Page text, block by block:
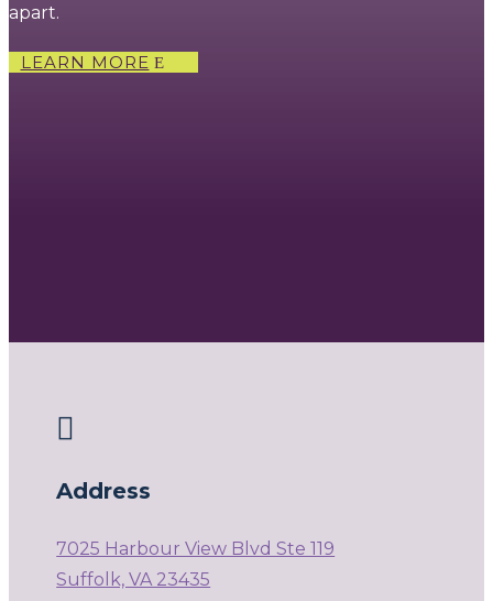
apart.
LEARN MORE

Address
7025 Harbour View Blvd Ste 119
Suffolk, VA 23435